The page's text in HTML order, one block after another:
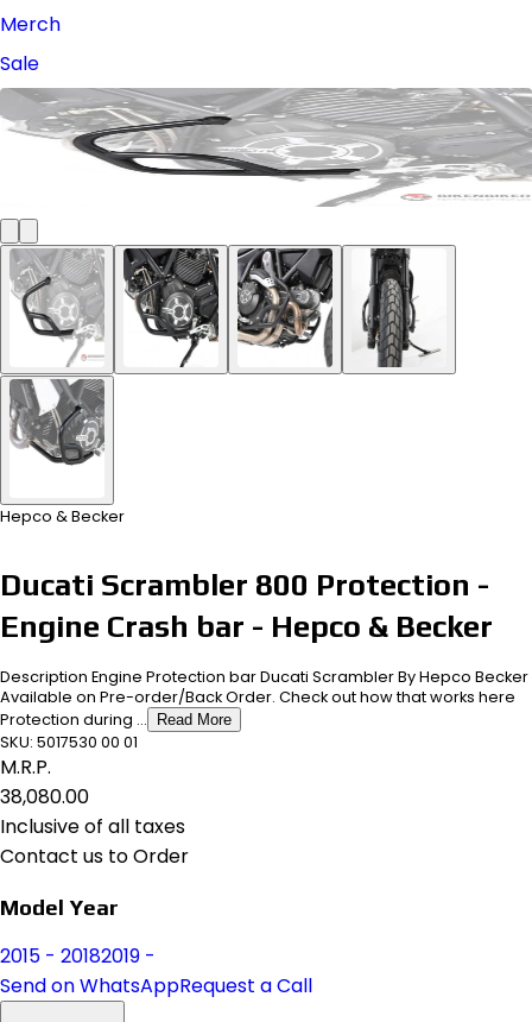
Merch
Sale
Hepco & Becker
Ducati Scrambler 800 Protection -
Engine Crash bar - Hepco & Becker
Description Engine Protection bar Ducati Scrambler By Hepco Becker
Available on Pre-order/Back Order. Check out how that works here
Protection during ...
Read More
SKU: 5017530 00 01
M.R.P.
₹38,080.00
Inclusive of all taxes
Contact us to Order
Model Year
2015 - 20182019 -
Send on WhatsAppRequest a Call